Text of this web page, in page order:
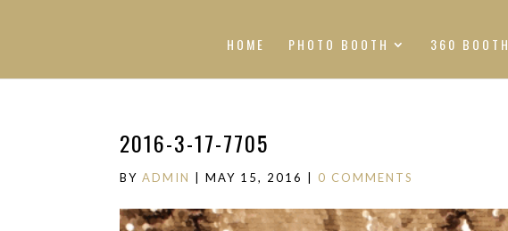
HOME PHOTO BOOTH 360 BOOTH
2016-3-17-7705
BYADMIN |MAY 15, 2016 0 COMMENTS